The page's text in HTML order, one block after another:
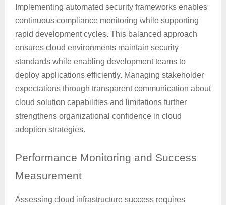
Implementing automated security frameworks enables
continuous compliance monitoring while supporting
rapid development cycles. This balanced approach
ensures cloud environments maintain security
standards while enabling development teams to
deploy applications efficiently. Managing stakeholder
expectations through transparent communication about
cloud solution capabilities and limitations further
strengthens organizational confidence in cloud
adoption strategies.
Performance Monitoring and Success
Measurement
Assessing cloud infrastructure success requires